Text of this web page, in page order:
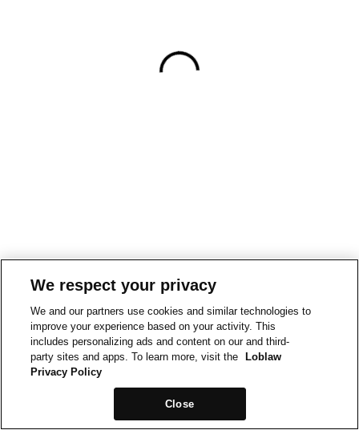
We respect your privacy
We and our partners use cookies and similar technologies to
improve your experience based on your activity. This
includes personalizing ads and content on our and third-
party sites and apps. To learn more, visit the
Loblaw
Privacy Policy
Close